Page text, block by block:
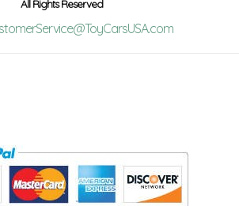
All Rights Reserved